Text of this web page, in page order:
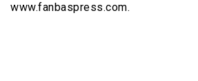
www.fanbaspress.com.